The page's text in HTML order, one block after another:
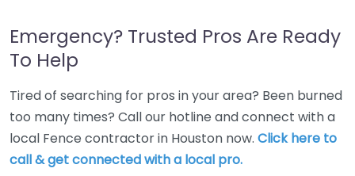
Emergency? Trusted Pros Are Ready
To Help
Tired of searching for pros in your area? Been burned
too many times? Call our hotline and connect with a
local Fence contractor in Houston now. Click here to
call & get connected with a local pro.